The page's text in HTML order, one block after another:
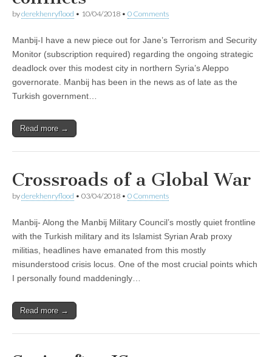
byderekhenryflood • 10/04/2018 • 0 Comments
Manbij-I have a new piece out for Jane’s Terrorism and Security
Monitor (subscription required) regarding the ongoing strategic
deadlock over this modest city in northern Syria’s Aleppo
governorate. Manbij has been in the news as of late as the
Turkish government…
Read more →
Crossroads of a Global War
byderekhenryflood • 03/04/2018 • 0 Comments
Manbij- Along the Manbij Military Council’s mostly quiet frontline
with the Turkish military and its Islamist Syrian Arab proxy
militias, headlines have emanated from this mostly
misunderstood crisis locus. One of the most crucial points which
I personally found maddeningly…
Read more →